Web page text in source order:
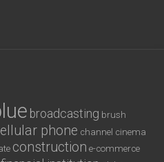
broadcasting brush
phone channel cinema
construction e-commerce